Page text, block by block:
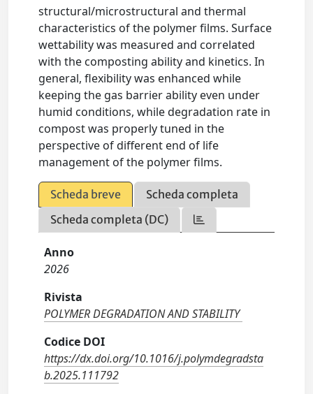
structural/microstructural and thermal
characteristics of the polymer films. Surface
wettability was measured and correlated
with the composting ability and kinetics. In
general, flexibility was enhanced while
keeping the gas barrier ability even under
humid conditions, while degradation rate in
compost was properly tuned in the
perspective of different end of life
management of the polymer films.
Scheda breve
Scheda completa
Scheda completa (DC)
Anno
2026
Rivista
POLYMER DEGRADATION AND STABILITY
Codice DOI
https://dx.doi.org/10.1016/j.polymdegradsta
b.2025.111792